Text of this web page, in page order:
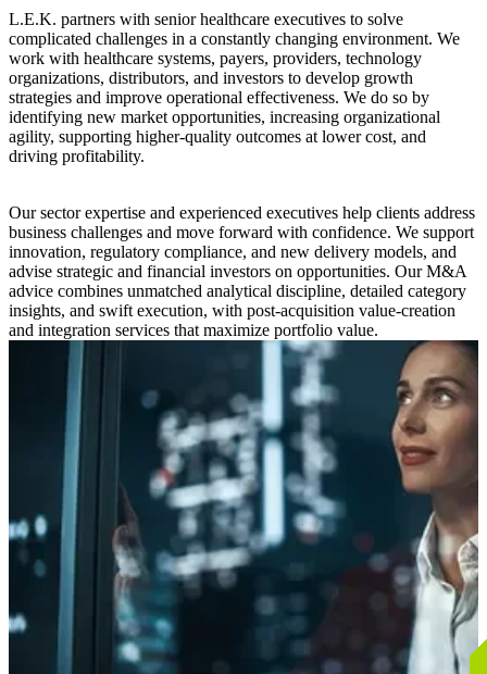
L.E.K. partners with senior healthcare executives to solve
complicated challenges in a constantly changing environment. We
work with healthcare systems, payers, providers, technology
organizations, distributors, and investors to develop growth
strategies and improve operational effectiveness. We do so by
identifying new market opportunities, increasing organizational
agility, supporting higher-quality outcomes at lower cost, and
driving profitability.
Our sector expertise and experienced executives help clients address
business challenges and move forward with confidence. We support
innovation, regulatory compliance, and new delivery models, and
advise strategic and financial investors on opportunities. Our M&A
advice combines unmatched analytical discipline, detailed category
insights, and swift execution, with post-acquisition value-creation
and integration services that maximize portfolio value.